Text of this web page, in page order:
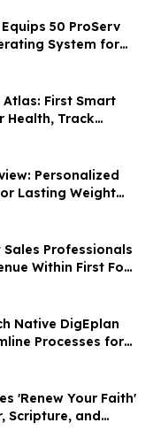
50 ProServ
System for
Closed in the
Atlas: First Smart
Health, Track
in One
Personalized
Lasting Weight
Professionals
Within First Four
Native DigEplan
Processes for
'Renew Your Faith'
Scripture, and